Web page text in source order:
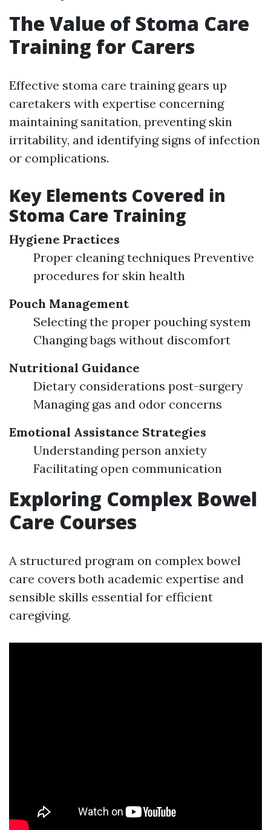
The Value of Stoma Care
Training for Carers
Effective stoma care training gears up
caretakers with expertise concerning
maintaining sanitation, preventing skin
irritability, and identifying signs of infection
or complications.
Key Elements Covered in
Stoma Care Training
Hygiene Practices
Proper cleaning techniques Preventive
procedures for skin health
Pouch Management
Selecting the proper pouching system
Changing bags without discomfort
Nutritional Guidance
Dietary considerations post-surgery
Managing gas and odor concerns
Emotional Assistance Strategies
Understanding person anxiety
Facilitating open communication
Exploring Complex Bowel
Care Courses
A structured program on complex bowel
care covers both academic expertise and
sensible skills essential for efficient
caregiving.